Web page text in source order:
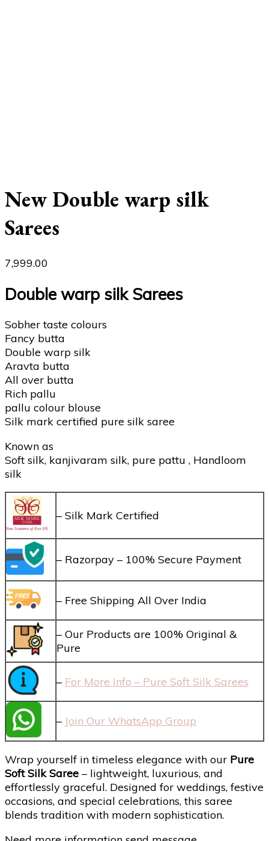
New Double warp silk
Sarees
7,999.00
Double warp silk Sarees
Sobher taste colours
Fancy butta
Double warp silk
Aravta butta
All over butta
Rich pallu
pallu colour blouse
Silk mark certified pure silk saree
Known as
Soft silk, kanjivaram silk, pure pattu , Handloom
silk
– Silk Mark Certified
– Razorpay – 100% Secure Payment
– Free Shipping All Over India
– Our Products are 100% Original &
Pure
– For More Info – Pure Soft Silk Sarees
– Join Our WhatsApp Group
Wrap yourself in timeless elegance with our Pure
Soft Silk Saree – lightweight, luxurious, and
effortlessly graceful. Designed for weddings, festive
occasions, and special celebrations, this saree
blends tradition with modern sophistication.